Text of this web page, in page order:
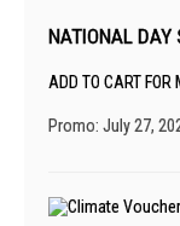
NATIONAL DAY
ADD TO CART FOR
Promo: July 27,